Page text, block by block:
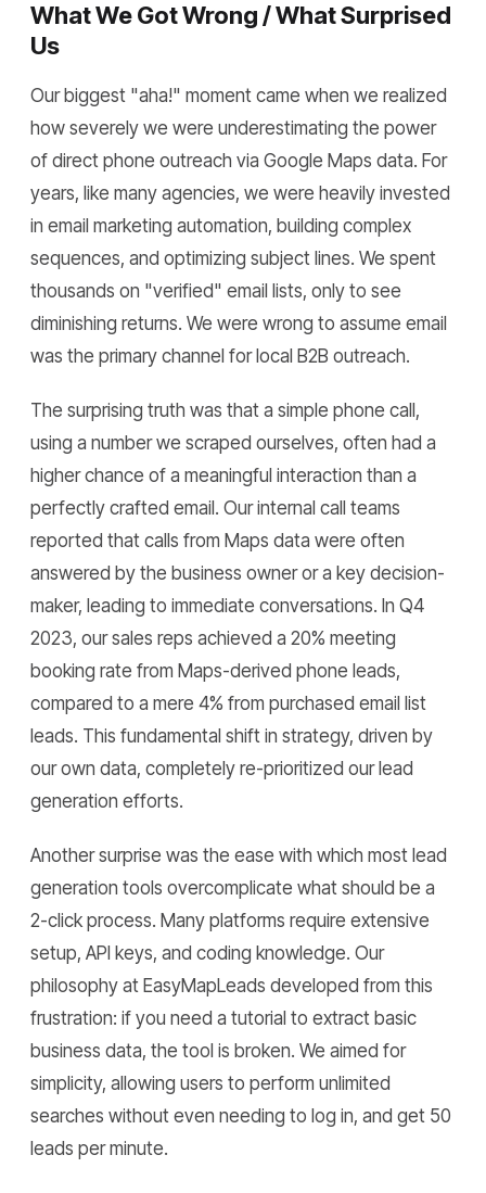
What We Got Wrong / What Surprised
Us
Our biggest "aha!" moment came when we realized
how severely we were underestimating the power
of direct phone outreach via Google Maps data. For
years, like many agencies, we were heavily invested
in email marketing automation, building complex
sequences, and optimizing subject lines. We spent
thousands on "verified" email lists, only to see
diminishing returns. We were wrong to assume email
was the primary channel for local B2B outreach.
The surprising truth was that a simple phone call,
using a number we scraped ourselves, often had a
higher chance of a meaningful interaction than a
perfectly crafted email. Our internal call teams
reported that calls from Maps data were often
answered by the business owner or a key decision-
maker, leading to immediate conversations. In Q4
2023, our sales reps achieved a 20% meeting
booking rate from Maps-derived phone leads,
compared to a mere 4% from purchased email list
leads. This fundamental shift in strategy, driven by
our own data, completely re-prioritized our lead
generation efforts.
Another surprise was the ease with which most lead
generation tools overcomplicate what should be a
2-click process. Many platforms require extensive
setup, API keys, and coding knowledge. Our
philosophy at EasyMapLeads developed from this
frustration: if you need a tutorial to extract basic
business data, the tool is broken. We aimed for
simplicity, allowing users to perform unlimited
searches without even needing to log in, and get 50
leads per minute.